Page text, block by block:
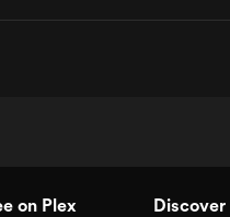
on Plex Discover